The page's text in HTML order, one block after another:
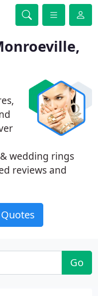
wedding rings
reviews and
Go